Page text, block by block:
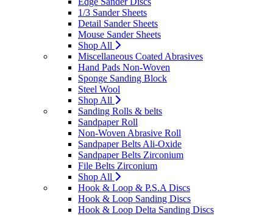
1/3 Sander Sheets
Detail Sander Sheets
Mouse Sander Sheets
Shop All
Miscellaneous Coated Abrasives
Hand Pads Non-Woven
Sponge Sanding Block
Steel Wool
Shop All
Sanding Rolls & belts
Sandpaper Roll
Non-Woven Abrasive Roll
Sandpaper Belts Ali-Oxide
Sandpaper Belts Zirconium
File Belts Zirconium
Shop All
Hook & Loop & P.S.A Discs
Hook & Loop Sanding Discs
Hook & Loop Delta Sanding Discs